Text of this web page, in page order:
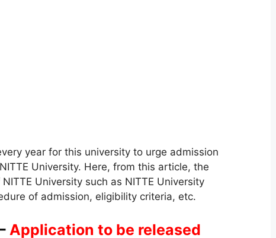
year for this university to urge admission
University. Here, from this article, the
University such as NITTE University
of admission, eligibility criteria, etc.
Application to be released